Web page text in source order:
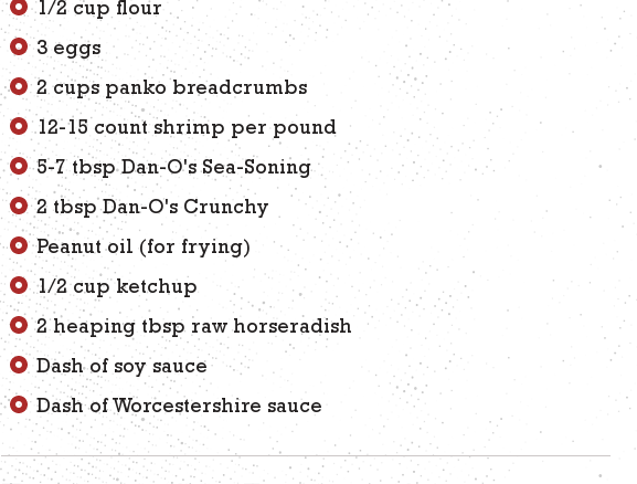
1/2 cup flour
3 eggs
2 cups panko breadcrumbs
12-15 count shrimp per pound
5-7 tbsp Dan-O's Sea-Soning
2 tbsp Dan-O's Crunchy
Peanut oil (for frying)
1/2 cup ketchup
2 heaping tbsp raw horseradish
Dash of soy sauce
Dash of Worcestershire sauce